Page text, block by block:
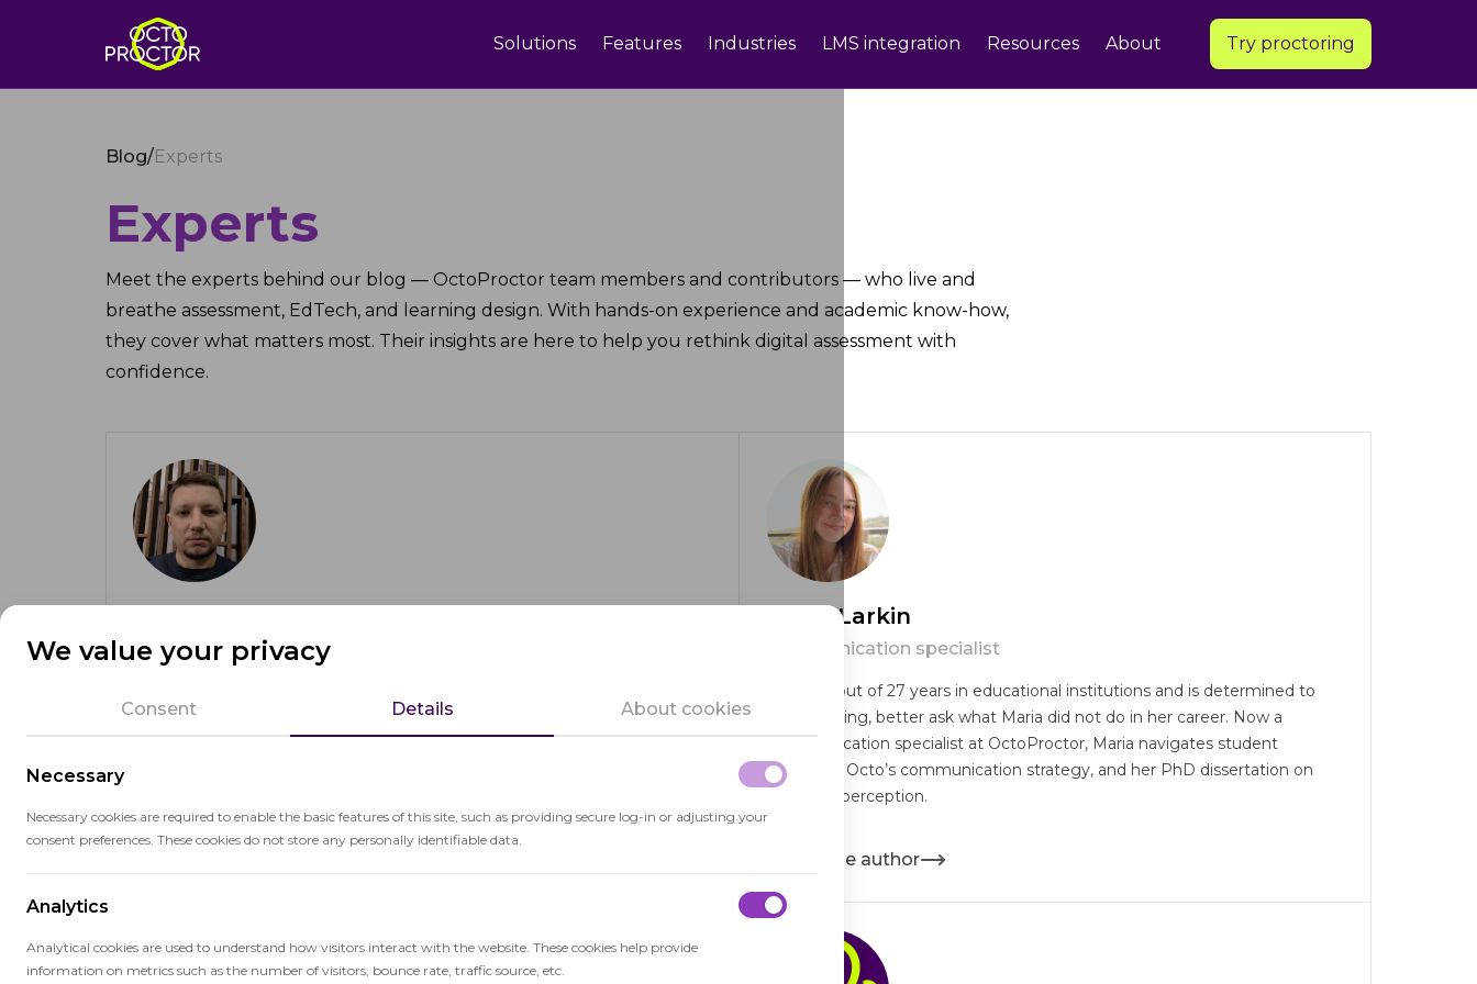
We value your privacy
Consent Details About cookies
Necessary
Necessary cookies are required to enable the basic features of this site, such as providing secure log-in or adjusting your
consent preferences. These cookies do not store any personally identifiable data.
Analytics
Analytical cookies are used to understand how visitors interact with the website. These cookies help provide
information on metrics such as the number of visitors, bounce rate, traffic source, etc.
Solutions Features Industries LMS integration Resources About Try proctoring
Blog/Experts
Experts
Meet the experts behind our blog — OctoProctor team members and contributors — who live and
breathe assessment, EdTech, and learning design. With hands-on experience and academic know-how,
they cover what matters most. Their insights are here to help you rethink digital assessment with
confidence.
CTO & Founder
cloud infrastructure, and machine learning. Open-source contributor with a
track record in scalable product design and technical leadership.
Maria Larkin
Communication specialist
Spent 21 out of 27 years in educational institutions and is determined to
keep it going, better ask what Maria did not do in her career. Now a
Communication specialist at OctoProctor, Maria navigates student
advocacy, Octo’s communication strategy, and her PhD dissertation on
audience perception.
About the author